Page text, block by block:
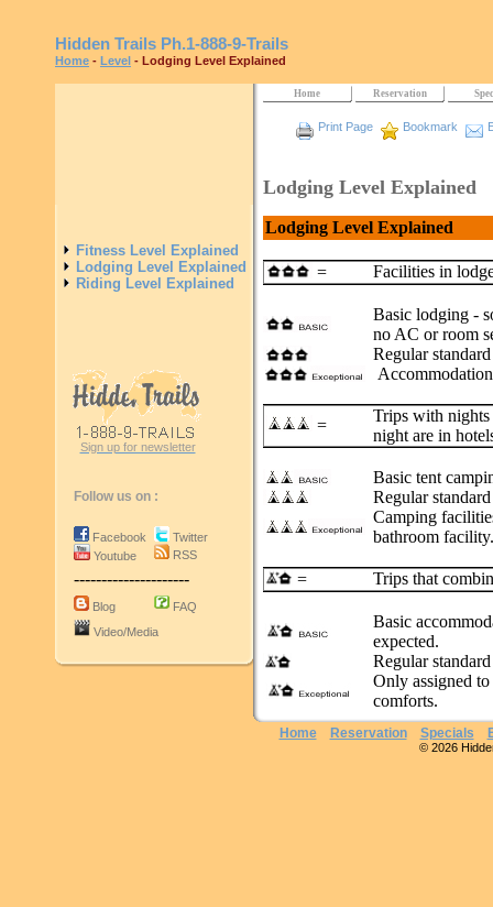
Hidden Trails Ph.1-888-9-Trails
Home - Level - Lodging Level Explained
Fitness Level Explained
Lodging Level Explained
Riding Level Explained
Sign up for newsletter
Follow us on :
Facebook
Youtube
Twitter
RSS
---------------------
Blog
FAQ
Video/Media
Home Reservation
Print Page Bookmark
Lodging Level Explained
Lodging Level Explained
= Facilities in
Basic lodging -
no AC or room
Regular
=
Trips with nights
night are in
Basic tent
Regular
Camping
bathroom
= Trips that
Basic
expected.
Regular
Only assigned
comforts.
Home Reservation Specials
© 2026